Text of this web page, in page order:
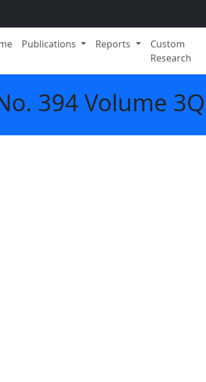
Publications Reports
Custom
Research
394 Volume